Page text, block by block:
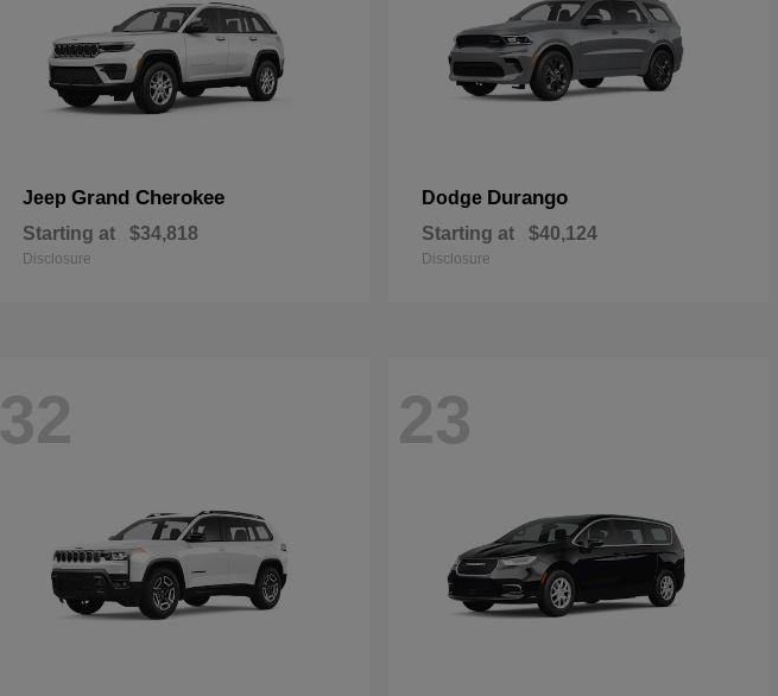
Jeep Grand Cherokee
Starting at $34,818
Disclosure
Dodge Durango
Starting at $40,124
Disclosure
32 23